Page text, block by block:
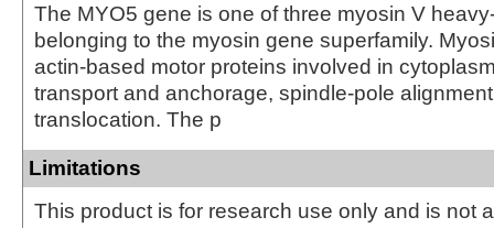
The MYO5 gene is one of three myosin V
belonging to the myosin gene superfamily.
actin-based motor proteins involved in
transport and anchorage, spindle-pole
translocation. The p
Limitations
This product is for research use only and is not